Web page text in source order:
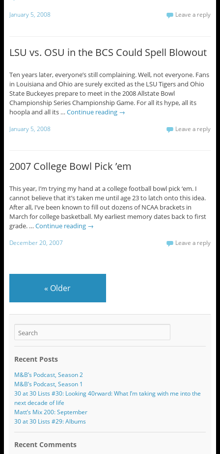
January 5, 2008 Leave a reply
LSU vs. OSU in the BCS Could Spell Blowout
Ten years later, everyone’s still complaining. Well, not everyone. Fans
in Louisiana and Ohio are surely excited as the LSU Tigers and Ohio
State Buckeyes prepare to meet in the 2008 Allstate Bowl
Championship Series Championship Game. For all its hype, all its
hoopla and all its … Continue reading →
January 5, 2008 Leave a reply
2007 College Bowl Pick ’em
This year, I’m trying my hand at a college football bowl pick ‘em. I
cannot believe that it’s taken me until age 23 to latch onto this idea.
After all, I’ve been known to fill out dozens of NCAA brackets in
March for college basketball. My earliest memory dates back to first
grade. … Continue reading →
December 20, 2007 Leave a reply
« Older
Recent Posts
M&B’s Podcast, Season 2
M&B’s Podcast, Season 1
30 at 30 Lists #30: Looking 40rward: What I’m taking with me into the
next decade of life
Matt’s Mix 200: September
30 at 30 Lists #29: Albums
Recent Comments